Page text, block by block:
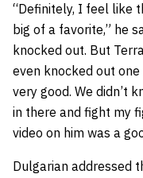
“Definitely, I feel like
big of a favorite,” he
knocked out. But
even knocked out
very good. We didn’t
in there and fight my
video on him was a
Dulgarian addressed